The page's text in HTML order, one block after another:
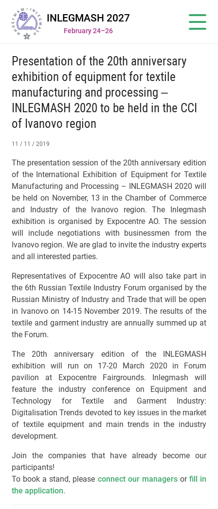
INLEGMASH 2027
February 24–26
Presentation of the 20th anniversary
exhibition of equipment for textile
manufacturing and processing –
INLEGMASH 2020 to be held in the CCI
of Ivanovo region
11 / 11 / 2019
The presentation session of the 20th anniversary edition
of the International Exhibition of Equipment for Textile
Manufacturing and Processing – INLEGMASH 2020 will
be held on November, 13 in the Chamber of Commerce
and Industry of the Ivanovo region. The Inlegmash
exhibition is organised by Expocentre AO. The session
will include negotiations with businessmen from the
Ivanovo region. We are glad to invite the industry experts
and all interested parties.
Representatives of Expocentre AO will also take part in
the 6th Russian Textile Industry Forum organised by the
Russian Ministry of Industry and Trade that will be open
in Ivanovo on 14-15 November 2019. The results of the
textile and garment industry are annually summed up at
the Forum.
The 20th anniversary edition of the INLEGMASH
exhibition will run on 17-20 March 2020 in Forum
pavilion at Expocentre Fairgrounds. Inlegmash will
feature the industry conference on Equipment and
Technology for Textile and Garment Industry:
Digitalisation Trends devoted to key issues in the market
of textile equipment and main trends in the industry
development.
Join the companies that have already become our
participants!
To book a stand, please connect our managersor fill in
the application.